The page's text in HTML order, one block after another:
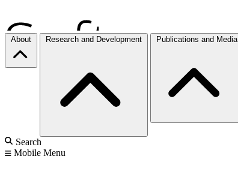
About Research and Development Publications and Media
Search
Mobile Menu